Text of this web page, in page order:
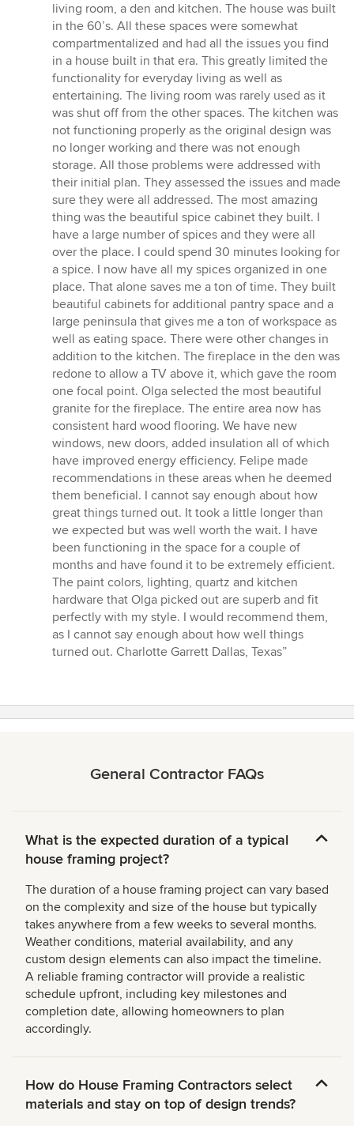
living room, a den and kitchen. The house was built
in the 60’s. All these spaces were somewhat
compartmentalized and had all the issues you find
in a house built in that era. This greatly limited the
functionality for everyday living as well as
entertaining. The living room was rarely used as it
was shut off from the other spaces. The kitchen was
not functioning properly as the original design was
no longer working and there was not enough
storage. All those problems were addressed with
their initial plan. They assessed the issues and made
sure they were all addressed. The most amazing
thing was the beautiful spice cabinet they built. I
have a large number of spices and they were all
over the place. I could spend 30 minutes looking for
a spice. I now have all my spices organized in one
place. That alone saves me a ton of time. They built
beautiful cabinets for additional pantry space and a
large peninsula that gives me a ton of workspace as
well as eating space. There were other changes in
addition to the kitchen. The fireplace in the den was
redone to allow a TV above it, which gave the room
one focal point. Olga selected the most beautiful
granite for the fireplace. The entire area now has
consistent hard wood flooring. We have new
windows, new doors, added insulation all of which
have improved energy efficiency. Felipe made
recommendations in these areas when he deemed
them beneficial. I cannot say enough about how
great things turned out. It took a little longer than
we expected but was well worth the wait. I have
been functioning in the space for a couple of
months and have found it to be extremely efficient.
The paint colors, lighting, quartz and kitchen
hardware that Olga picked out are superb and fit
perfectly with my style. I would recommend them,
as I cannot say enough about how well things
turned out. Charlotte Garrett Dallas, Texas”
General Contractor FAQs
What is the expected duration of a typical
house framing project?
The duration of a house framing project can vary based
on the complexity and size of the house but typically
takes anywhere from a few weeks to several months.
Weather conditions, material availability, and any
custom design elements can also impact the timeline.
A reliable framing contractor will provide a realistic
schedule upfront, including key milestones and
completion date, allowing homeowners to plan
accordingly.
How do House Framing Contractors select
materials and stay on top of design trends?